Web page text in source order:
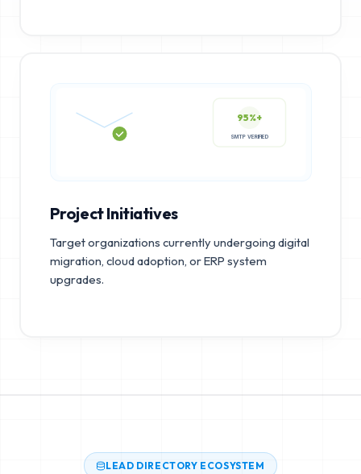
95%+
Project Initiatives
Target organizations currently undergoing digital
migration, cloud adoption, or ERP system
upgrades.
LEAD DIRECTORY ECOSYSTEM